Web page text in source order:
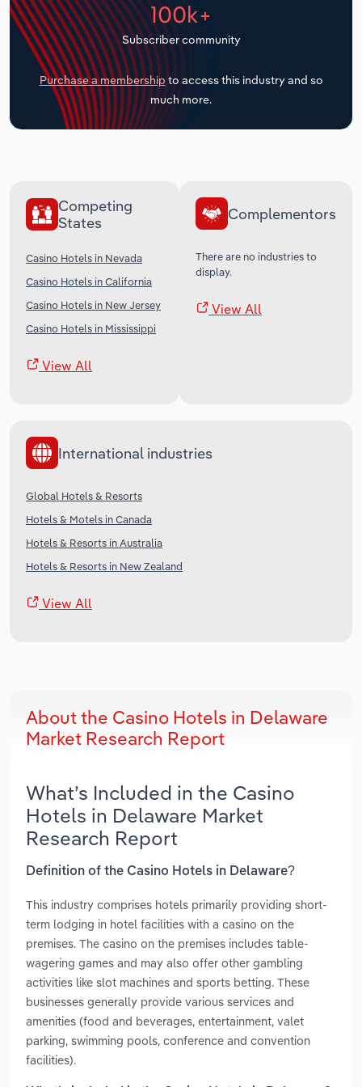
100k+
Subscriber community
Purchase a membership to access this industry and so
much more.
Competing
States
Casino Hotels in Nevada
Casino Hotels in California
Casino Hotels in New Jersey
Casino Hotels in Mississippi
View All
Complementors
There are no industries to
display.
View All
International industries
Global Hotels & Resorts
Hotels & Motels in Canada
Hotels & Resorts in Australia
Hotels & Resorts in New Zealand
View All
About the Casino Hotels in Delaware
Market Research Report
What’s Included in the Casino
Hotels in Delaware Market
Research Report
Definition of the Casino Hotels in Delaware?
This industry comprises hotels primarily providing short-
term lodging in hotel facilities with a casino on the
premises. The casino on the premises includes table-
wagering games and may also offer other gambling
activities like slot machines and sports betting. These
businesses generally provide various services and
amenities (food and beverages, entertainment, valet
parking, swimming pools, conference and convention
facilities).
Transportation and Warehousing
Utilities
Wholesale Trade